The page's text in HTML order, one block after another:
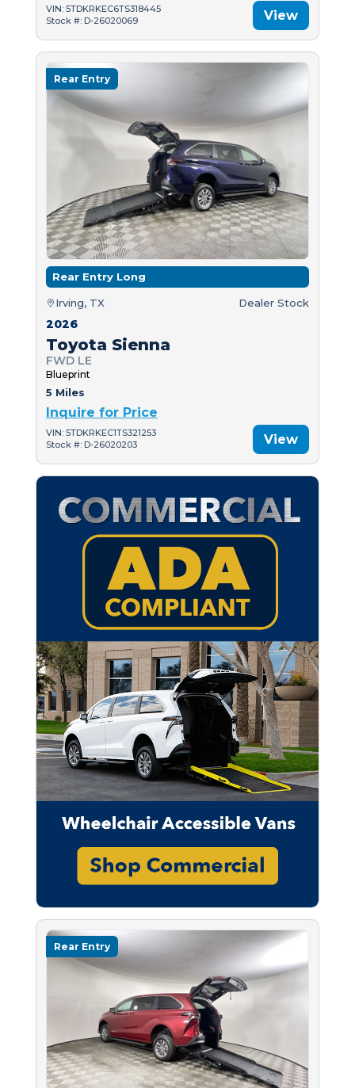
VIN: 5TDKRKEC6TS318445
Stock #: D-26020069
View
Rear Entry
Rear Entry Long
Irving, TX Dealer Stock
2026
Toyota Sienna
FWD LE
Blueprint
5 Miles
Inquire for Price
VIN: 5TDKRKEC1TS321253
Stock #: D-26020203
View
Rear Entry